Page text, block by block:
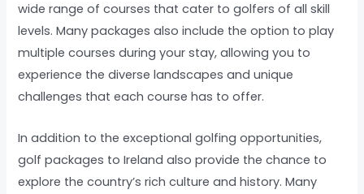
wide range of courses that cater to golfers of all skill
levels. Many packages also include the option to play
multiple courses during your stay, allowing you to
experience the diverse landscapes and unique
challenges that each course has to offer.
In addition to the exceptional golfing opportunities,
golf packages to Ireland also provide the chance to
explore the country’s rich culture and history. Many